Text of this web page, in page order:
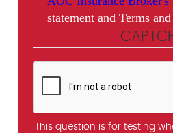
statement and Terms
This question is for testing